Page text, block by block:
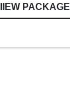
PACKAGE